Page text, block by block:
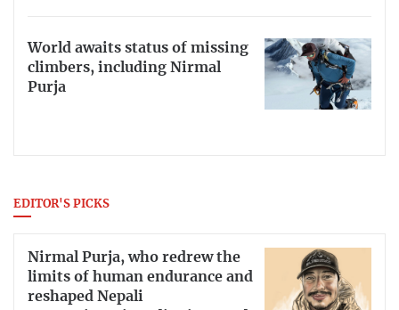
World awaits status of missing
climbers, including Nirmal
Purja
EDITOR'S PICKS
Nirmal Purja, who redrew the
limits of human endurance and
reshaped Nepali